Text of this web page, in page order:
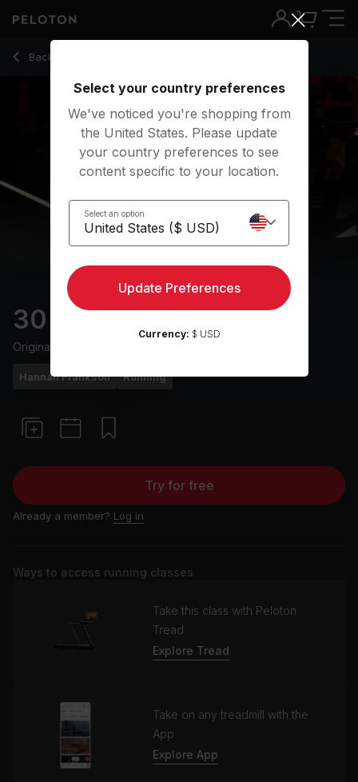
Back to running classes
Back
30 min Intervals Run
Originally aired
Hannah Frankson Running
Try for free
Already a member? Log in
Ways to access running classes
Take this class with Peloton
Tread
Explore Tread
Take on any treadmill with the
App
Explore App
30 Min Intervals Run with 16-Minute Run & Jog - Hannah
Select your country preferences
We've noticed you're shopping from
the United States. Please update
your country preferences to see
content specific to your location.
Select an option
Update Preferences
Currency: $ USD